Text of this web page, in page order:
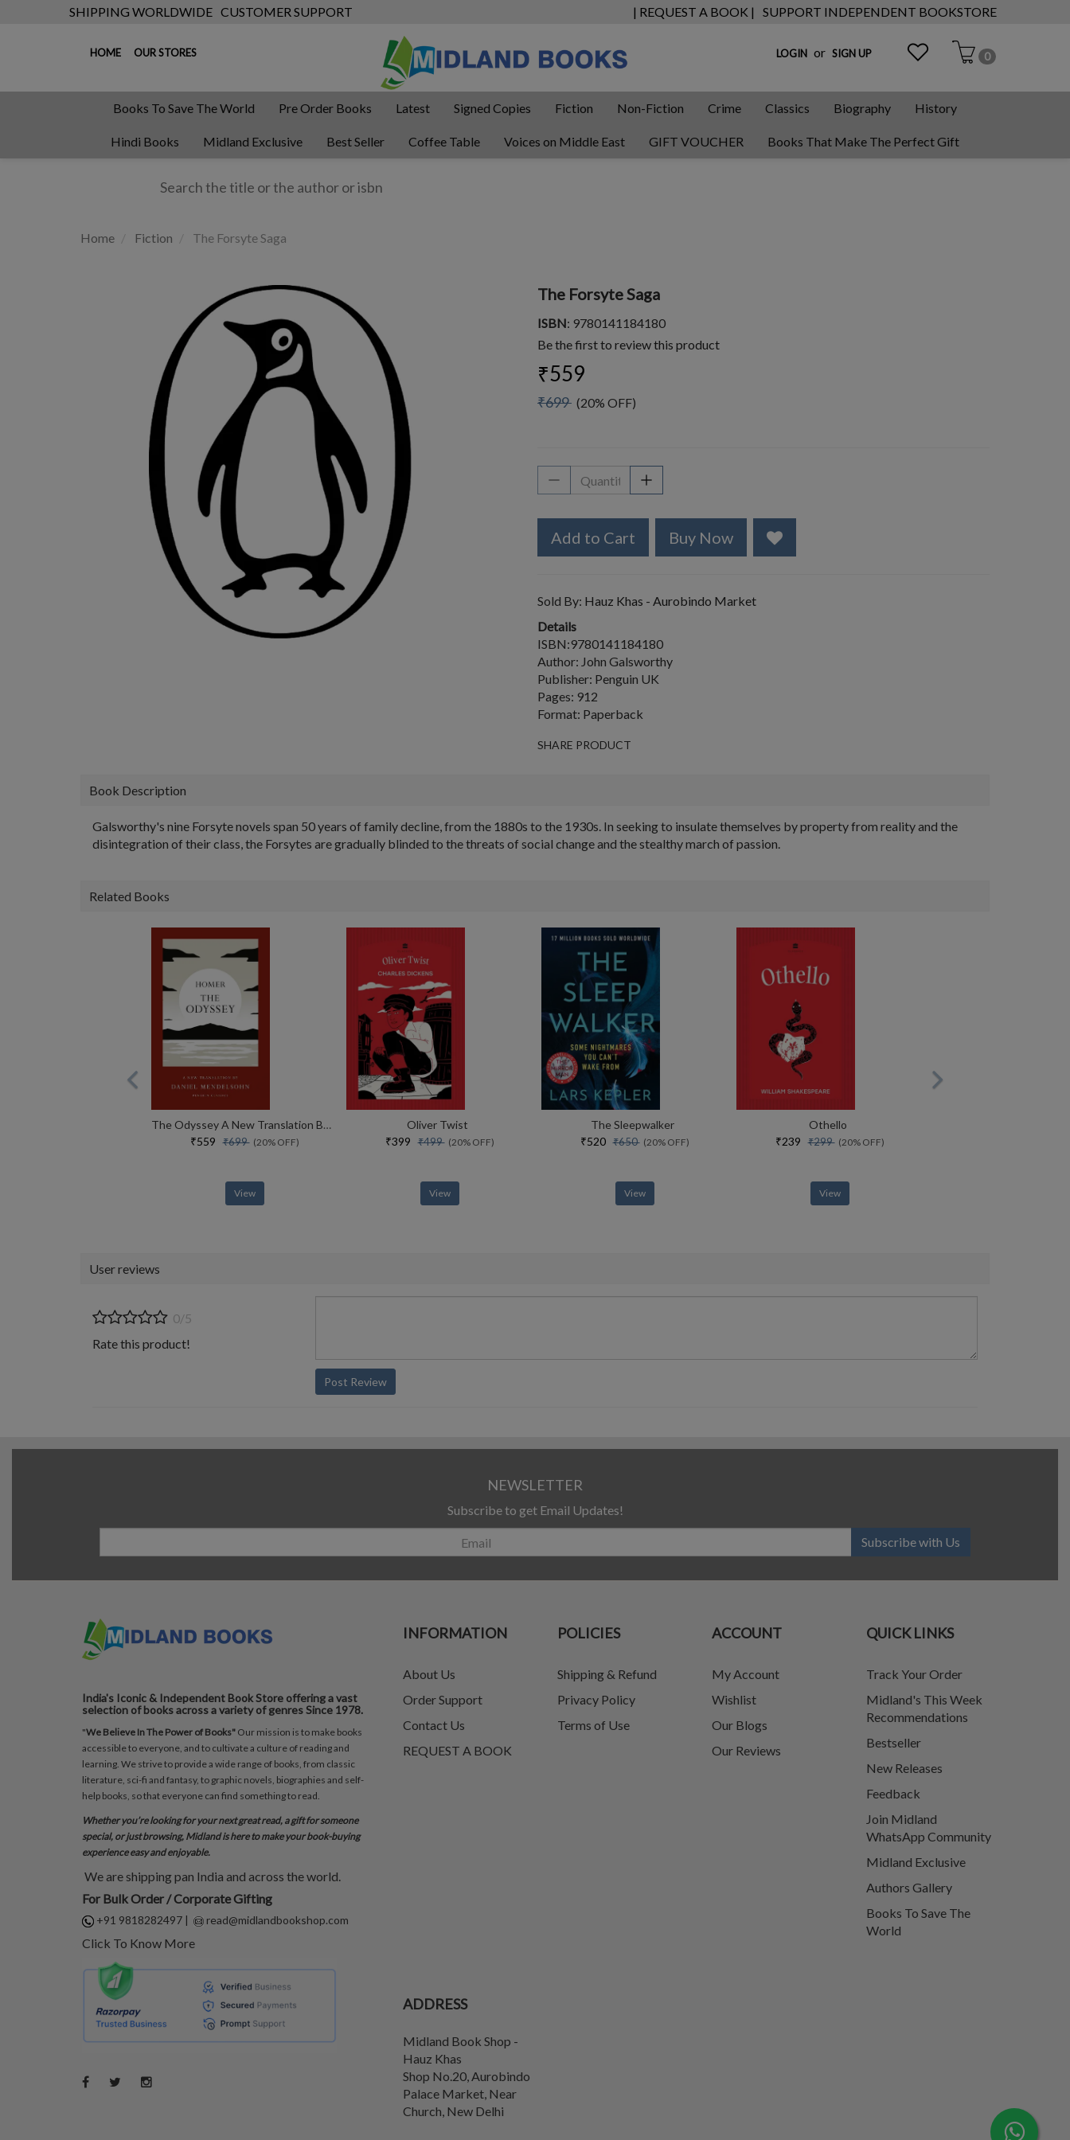
SHIPPING WORLDWIDE CUSTOMER SUPPORT | REQUEST A BOOK | SUPPORT INDEPENDENT BOOKSTORE
HOME OUR STORES LOGIN or SIGN UP 0
Books To Save The World Pre Order Books Latest Signed Copies Fiction Non-Fiction Crime Classics Biography History
Hindi Books Midland Exclusive Best Seller Coffee Table Voices on Middle East GIFT VOUCHER Books That Make The Perfect Gift
Home Fiction The Forsyte Saga
The Forsyte Saga
ISBN: 9780141184180
Be the first to review this product
₹559
₹699 (20% OFF)
Add to Cart Buy Now
Sold By: Hauz Khas - Aurobindo Market
Details
ISBN:9780141184180
Author: John Galsworthy
Publisher: Penguin UK
Pages: 912
Format: Paperback
SHARE PRODUCT
Book Description
Galsworthy's nine Forsyte novels span 50 years of family decline, from the 1880s to the 1930s. In seeking to insulate themselves by property from reality and the
disintegration of their class, the Forsytes are gradually blinded to the threats of social change and the stealthy march of passion.
Related Books
The Odyssey A New Translation By Daniel Mendelsohn
₹559₹699(20% OFF)
View
Oliver Twist
₹399₹499(20% OFF)
View
The Sleepwalker
₹520₹650(20% OFF)
View
Othello
₹239₹299(20% OFF)
View
User reviews
0/5
Rate this product!
Post Review
NEWSLETTER
Subscribe to get Email Updates!
Subscribe with Us
India's Iconic & Independent Book Store offering a vast
selection of books across a variety of genres Since 1978.
"We Believe In The Power of Books" Our mission is to make books
accessible to everyone, and to cultivate a culture of reading and
learning. We strive to provide a wide range of books, from classic
literature, sci-fi and fantasy, to graphic novels, biographies and self-
help books, so that everyone can find something to read.
Whether you’re looking for your next great read, a gift for someone
special, or just browsing, Midland is here to make your book-buying
experience easy and enjoyable.
We are shipping pan India and across the world.
For Bulk Order / Corporate Gifting
+91 9818282497 | read@midlandbookshop.com
Click To Know More
INFORMATION
About Us
Order Support
Contact Us
REQUEST A BOOK
POLICIES
Shipping & Refund
Privacy Policy
Terms of Use
ACCOUNT
My Account
Wishlist
Our Blogs
Our Reviews
QUICK LINKS
Track Your Order
Midland's This Week
Recommendations
Bestseller
New Releases
Feedback
Join Midland
WhatsApp Community
Midland Exclusive
Authors Gallery
Books To Save The
World
ADDRESS
Midland Book Shop -
Hauz Khas
Shop No.20, Aurobindo
Palace Market, Near
Church, New Delhi